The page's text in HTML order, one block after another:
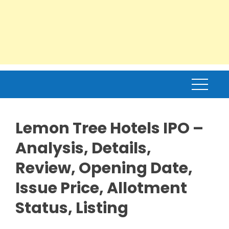
Lemon Tree Hotels IPO –
Analysis, Details,
Review, Opening Date,
Issue Price, Allotment
Status, Listing